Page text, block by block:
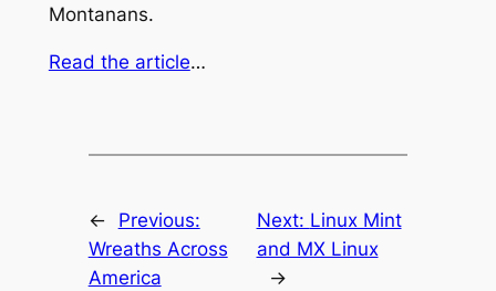
Montanans.
Read the article…
←
Previous:
Wreaths Across
America
Next: Linux Mint
and MX Linux
→